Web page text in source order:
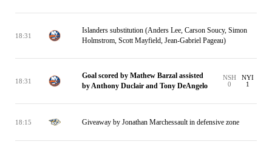
18:31
Islanders substitution (Anders Lee, Carson Soucy, Simon
Holmstrom, Scott Mayfield, Jean-Gabriel Pageau)
18:31
Goal scored by Mathew Barzal assisted
by Anthony Duclair and Tony DeAngelo
NSH
0
NYI
1
18:15 Giveaway by Jonathan Marchessault in defensive zone